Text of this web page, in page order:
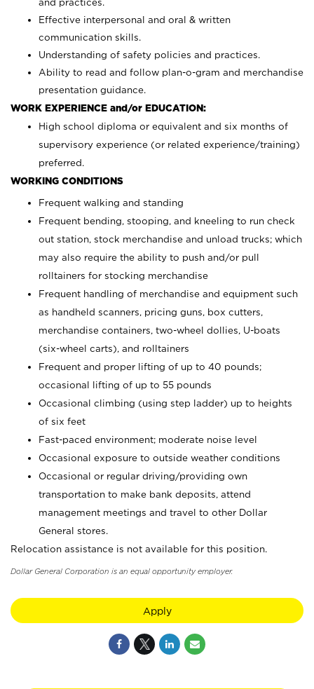
and practices.
Effective interpersonal and oral & written
communication skills.
Understanding of safety policies and practices.
Ability to read and follow plan-o-gram and merchandise
presentation guidance.
WORK EXPERIENCE and/or EDUCATION:
High school diploma or equivalent and six months of
supervisory experience (or related experience/training)
preferred.
WORKING CONDITIONS
Frequent walking and standing
Frequent bending, stooping, and kneeling to run check
out station, stock merchandise and unload trucks; which
may also require the ability to push and/or pull
rolltainers for stocking merchandise
Frequent handling of merchandise and equipment such
as handheld scanners, pricing guns, box cutters,
merchandise containers, two-wheel dollies, U-boats
(six-wheel carts), and rolltainers
Frequent and proper lifting of up to 40 pounds;
occasional lifting of up to 55 pounds
Occasional climbing (using step ladder) up to heights
of six feet
Fast-paced environment; moderate noise level
Occasional exposure to outside weather conditions
Occasional or regular driving/providing own
transportation to make bank deposits, attend
management meetings and travel to other Dollar
General stores.
Relocation assistance is not available for this position.
Dollar General Corporation is an equal opportunity employer.
Apply